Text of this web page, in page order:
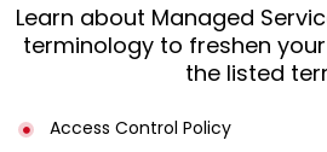
Learn about Managed
terminology to freshen
the listed
Access Control Policy​